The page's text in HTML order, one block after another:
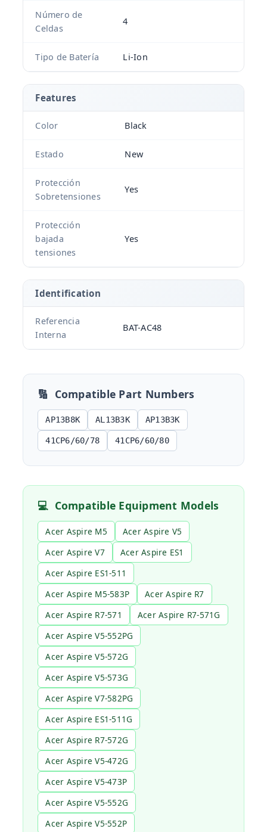
Número de
Celdas
4
Tipo de Batería Li-Ion
Features
Color Black
Estado New
Protección
Sobretensiones
Yes
Protección
bajada
tensiones
Yes
Identification
Referencia
Interna
BAT-AC48
🔢 Compatible Part Numbers
AP13B8K AL13B3K AP13B3K
41CP6/60/78 41CP6/60/80
💻 Compatible Equipment Models
Acer Aspire M5
Acer Aspire V5
Acer Aspire V7
Acer Aspire ES1
Acer Aspire ES1-511
Acer Aspire M5-583P
Acer Aspire R7
Acer Aspire R7-571
Acer Aspire R7-571G
Acer Aspire V5-552PG
Acer Aspire V5-572G
Acer Aspire V5-573G
Acer Aspire V7-582PG
Acer Aspire ES1-511G
Acer Aspire R7-572G
Acer Aspire V5-472G
Acer Aspire V5-473P
Acer Aspire V5-552G
Acer Aspire V5-552P